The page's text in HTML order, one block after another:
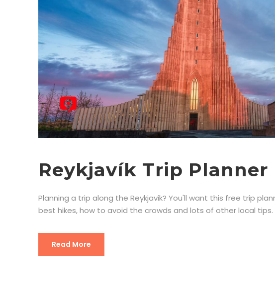
Reykjavík Trip Planner
Planning a trip along the Reykjavik? You'll want this free trip
best hikes, how to avoid the crowds and lots of other local tips.
Read More